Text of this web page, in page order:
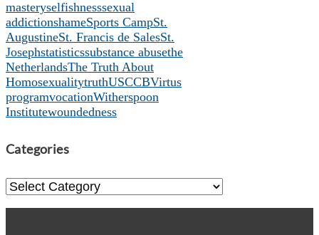
masteryselfishnesssexual
addictionshameSports CampSt.
AugustineSt. Francis de SalesSt.
Josephstatisticssubstance abusethe
NetherlandsThe Truth About
HomosexualitytruthUSCCBVirtus
programvocationWitherspoon
Institutewoundedness
Categories
Categories